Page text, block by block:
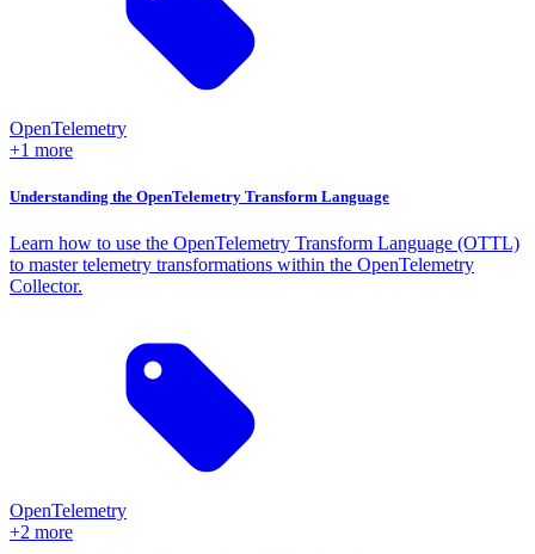
OpenTelemetry
+1 more
Understanding the OpenTelemetry Transform Language
Learn how to use the OpenTelemetry Transform Language (OTTL)
to master telemetry transformations within the OpenTelemetry
Collector.
OpenTelemetry
+2 more